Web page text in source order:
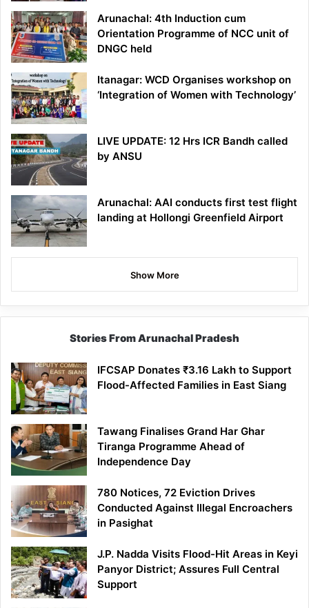
Arunachal: 4th Induction cum
Orientation Programme of NCC unit of
DNGC held
Itanagar: WCD Organises workshop on
‘Integration of Women with Technology’
LIVE UPDATE: 12 Hrs ICR Bandh called
by ANSU
Arunachal: AAI conducts first test flight
landing at Hollongi Greenfield Airport
Show More
Stories From Arunachal Pradesh
IFCSAP Donates ₹3.16 Lakh to Support
Flood-Affected Families in East Siang
Tawang Finalises Grand Har Ghar
Tiranga Programme Ahead of
Independence Day
780 Notices, 72 Eviction Drives
Conducted Against Illegal Encroachers
in Pasighat
J.P. Nadda Visits Flood-Hit Areas in Keyi
Panyor District; Assures Full Central
Support